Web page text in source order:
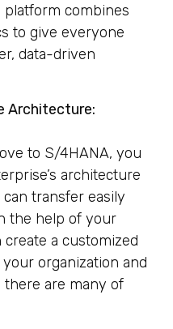
platform combines
to give everyone
data-driven
Architecture:
to S/4HANA, you
architecture
transfer easily
the help of your
a customized
organization and
there are many of